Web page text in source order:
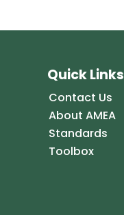
Quick Links
Contact Us
About AMEA
Standards
Toolbox